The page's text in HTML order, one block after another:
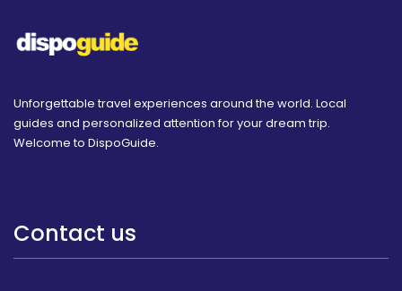
Unforgettable travel experiences around the world. Local
guides and personalized attention for your dream trip.
Welcome to DispoGuide.
Contact us